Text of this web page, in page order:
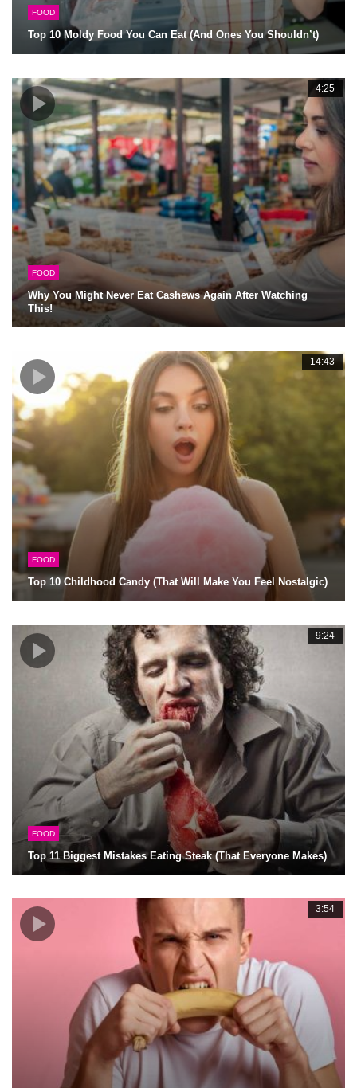
FOOD
Top 10 Moldy Food You Can Eat (And Ones You Shouldn’t)
4:25
FOOD
Why You Might Never Eat Cashews Again After Watching
This!
14:43
FOOD
Top 10 Childhood Candy (That Will Make You Feel Nostalgic)
9:24
FOOD
Top 11 Biggest Mistakes Eating Steak (That Everyone Makes)
3:54